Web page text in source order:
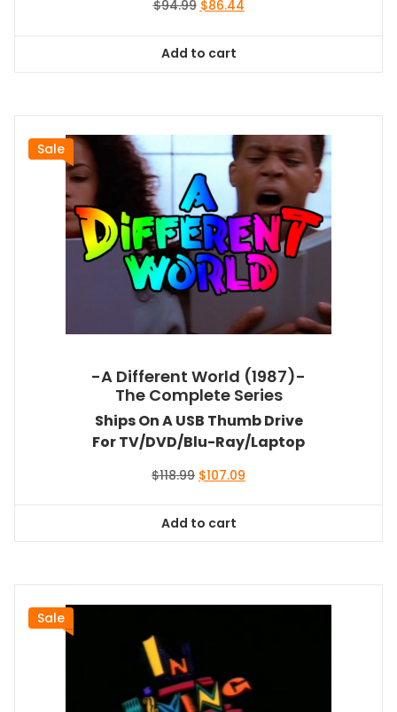
$94.99 Original
$94.99.
$86.44Current
Add to cart
Sale
-A Different World (1987)-
The Complete Series
Ships On A USB Thumb Drive
For TV/DVD/Blu-Ray/Laptop
$118.99 Original
$118.99.
$107.09
Add to cart
Sale